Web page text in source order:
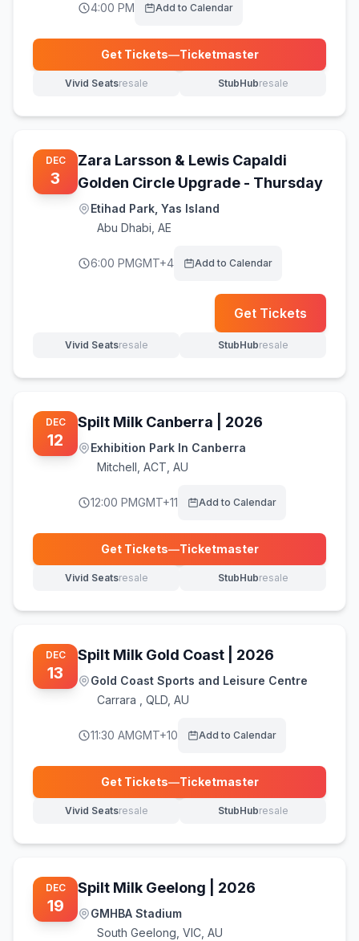
4:00 PM Add to Calendar
Get Tickets—Ticketmaster
(opens in new tab)
Vivid Seatsresale
(opens in new tab) StubHubresale
(opens in new tab)
DEC
3
Zara Larsson & Lewis Capaldi
Golden Circle Upgrade - Thursday
Etihad Park, Yas Island
Abu Dhabi AE
6:00 PMGMT+4 Add to Calendar
Get Tickets
Vivid Seatsresale
(opens in new tab) StubHubresale
(opens in new tab)
DEC
12
Spilt Milk Canberra | 2026
Exhibition Park In Canberra
Mitchell ACT, AU
12:00 PMGMT+11 Add to Calendar
Get Tickets—Ticketmaster
(opens in new tab)
Vivid Seatsresale
(opens in new tab) StubHubresale
(opens in new tab)
DEC
13
Spilt Milk Gold Coast | 2026
Gold Coast Sports and Leisure Centre
Carrara
QLD, AU
11:30 AMGMT+10 Add to Calendar
Get Tickets—Ticketmaster
(opens in new tab)
Vivid Seatsresale
(opens in new tab) StubHubresale
(opens in new tab)
DEC
19
Spilt Milk Geelong | 2026
GMHBA Stadium
South Geelong VIC, AU